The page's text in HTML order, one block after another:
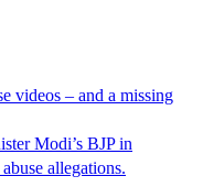
videos – and a missing
Modi’s BJP in
allegations.